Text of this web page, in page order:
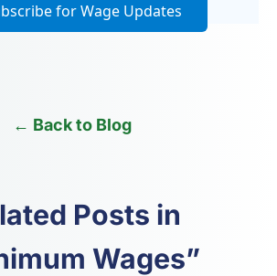
for Wage Updates
← Back to Blog
Posts in
Wages”